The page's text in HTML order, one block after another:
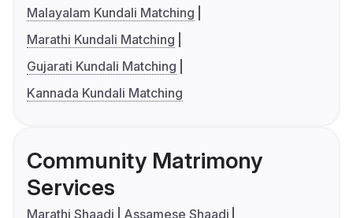
Malayalam Kundali Matching
Marathi Kundali Matching
Gujarati Kundali Matching
Kannada Kundali Matching
Community Matrimony
Services
Marathi Shaadi
Assamese Shaadi